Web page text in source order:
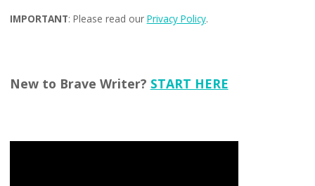
IMPORTANT: Please read our Privacy Policy.
New to Brave Writer? START HERE